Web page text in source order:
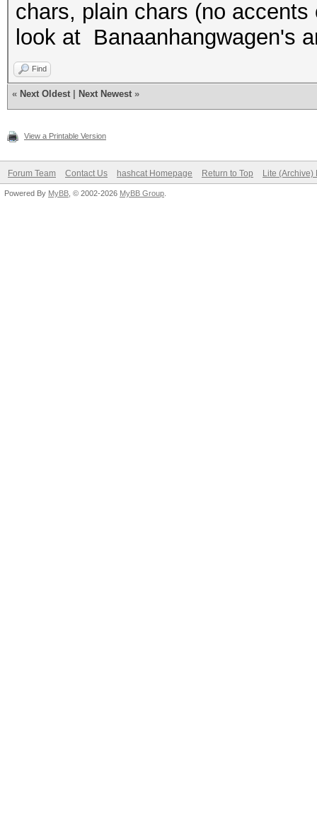
chars, plain chars (no
look at Banaanhangwagen's
Find
« Next Oldest Next Newest »
View a Printable Version
Forum Team Contact Us hashcat Homepage Return to Top Lite (Archive)
Powered By MyBB , © 2002-2026 MyBB Group